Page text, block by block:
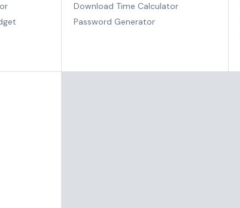
Download Time Calculator
Password Generator